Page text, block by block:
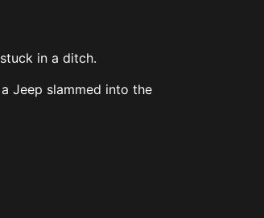
in a ditch.
Jeep slammed into the